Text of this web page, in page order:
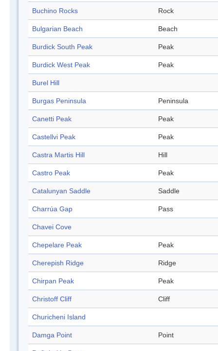
Buchino Rocks Rock
Bulgarian Beach Beach
Burdick South Peak Peak
Burdick West Peak Peak
Burel Hill
Burgas Peninsula Peninsula
Canetti Peak Peak
Castellvi Peak Peak
Castra Martis Hill Hill
Castro Peak Peak
Catalunyan Saddle Saddle
Charrúa Gap Pass
Chavei Cove
Chepelare Peak Peak
Cherepish Ridge Ridge
Chirpan Peak Peak
Christoff Cliff Cliff
Churicheni Island
Damga Point Point